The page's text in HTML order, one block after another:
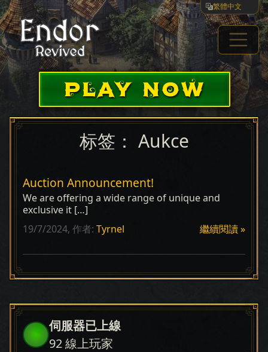
繁體中文
PLAY NOW
标签： Aukce
Auction Announcement!
We are offering a wide range of unique and
exclusive it […]
19/7/2024, 作者: Tyrnel 繼續閱讀 »
伺服器已上線
92線上玩家